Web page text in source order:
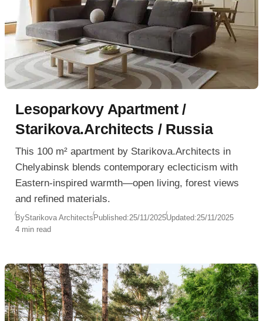
Lesoparkovy Apartment /
Starikova.Architects / Russia
This 100 m² apartment by Starikova.Architects in
Chelyabinsk blends contemporary eclecticism with
Eastern-inspired warmth—open living, forest views
and refined materials.
ByStarikova ArchitectsPublished:25/11/2025Updated:25/11/2025
4 min read